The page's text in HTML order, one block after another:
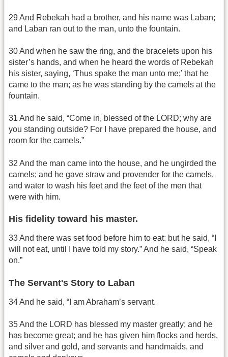
29 And Rebekah had a brother, and his name was Laban;
and Laban ran out to the man, unto the fountain.
30 And when he saw the ring, and the bracelets upon his
sister’s hands, and when he heard the words of Rebekah
his sister, saying, ‘Thus spake the man unto me;’ that he
came to the man; as he was standing by the camels at the
fountain.
31 And he said, “Come in, blessed of the LORD; why are
you standing outside? For I have prepared the house, and
room for the camels.”
32 And the man came into the house, and he ungirded the
camels; and he gave straw and provender for the camels,
and water to wash his feet and the feet of the men that
were with him.
His fidelity toward his master.
33 And there was set food before him to eat: but he said, “I
will not eat, until I have told my story.” And he said, “Speak
on.”
The Servant's Story to Laban
34 And he said, “I am Abraham’s servant.
35 And the LORD has blessed my master greatly; and he
has become great; and he has given him flocks and herds,
and silver and gold, and servants and handmaids, and